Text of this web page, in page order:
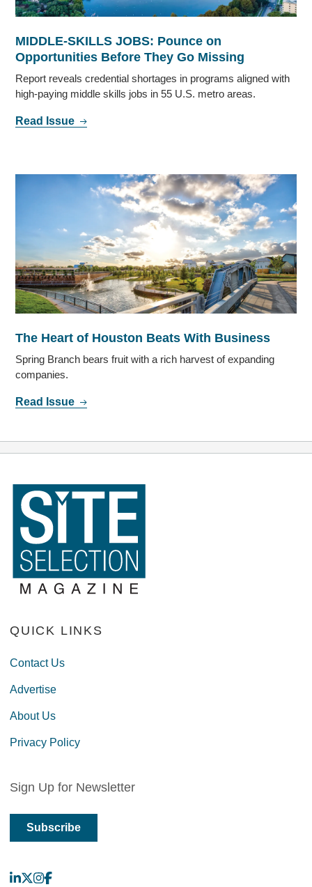
MIDDLE-SKILLS JOBS: Pounce on
Opportunities Before They Go Missing
Report reveals credential shortages in programs aligned with
high-paying middle skills jobs in 55 U.S. metro areas.
Read Issue
The Heart of Houston Beats With Business
Spring Branch bears fruit with a rich harvest of expanding
companies.
Read Issue
QUICK LINKS
Contact Us
Advertise
About Us
Privacy Policy
Sign Up for Newsletter
Subscribe
LinkedIn
X Instagram
Facebook